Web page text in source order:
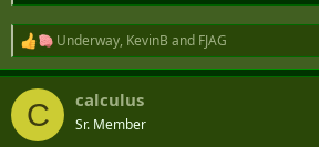
R
e
a
c
i
Underway, KevinB and FJAG
C calculus
Sr. Member